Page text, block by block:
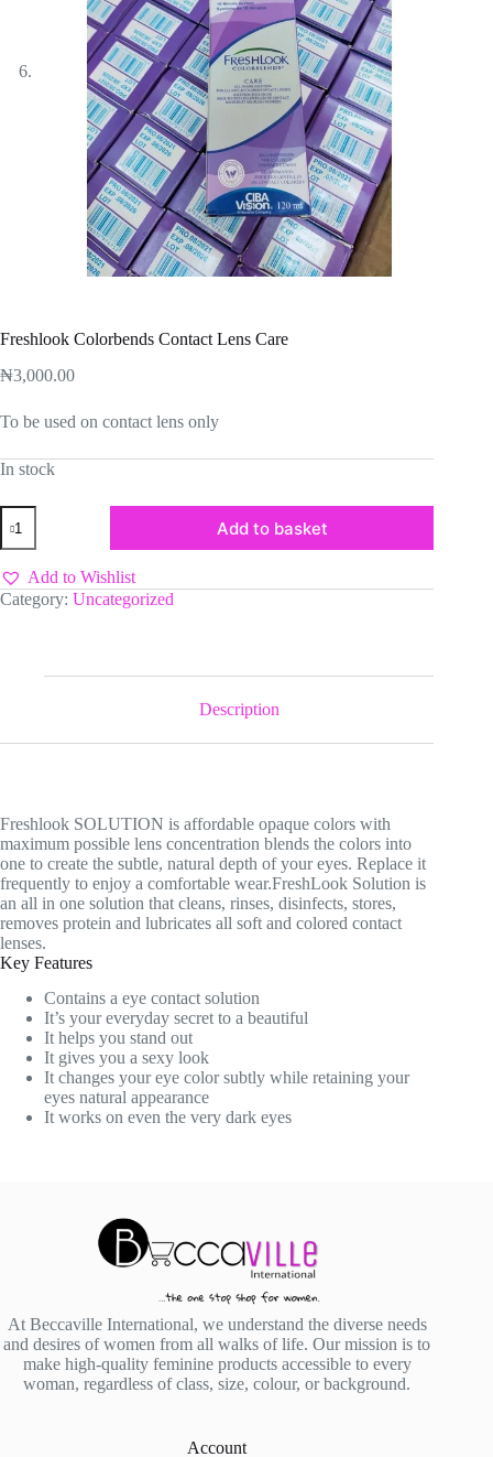
Freshlook Colorbends Contact Lens Care
₦3,000.00
To be used on contact lens only
In stock
Freshlook
Colorbends
Contact
Lens
Care
quantity
Add to basket
Add to Wishlist
Category: Uncategorized
Description
Freshlook SOLUTION is affordable opaque colors with
maximum possible lens concentration blends the colors into
one to create the subtle, natural depth of your eyes. Replace it
frequently to enjoy a comfortable wear.FreshLook Solution is
an all in one solution that cleans, rinses, disinfects, stores,
removes protein and lubricates all soft and colored contact
lenses.
Key Features
Contains a eye contact solution
It’s your everyday secret to a beautiful
It helps you stand out
It gives you a sexy look
It changes your eye color subtly while retaining your
eyes natural appearance
It works on even the very dark eyes
At Beccaville International, we understand the diverse needs
and desires of women from all walks of life. Our mission is to
make high-quality feminine products accessible to every
woman, regardless of class, size, colour, or background.
Account